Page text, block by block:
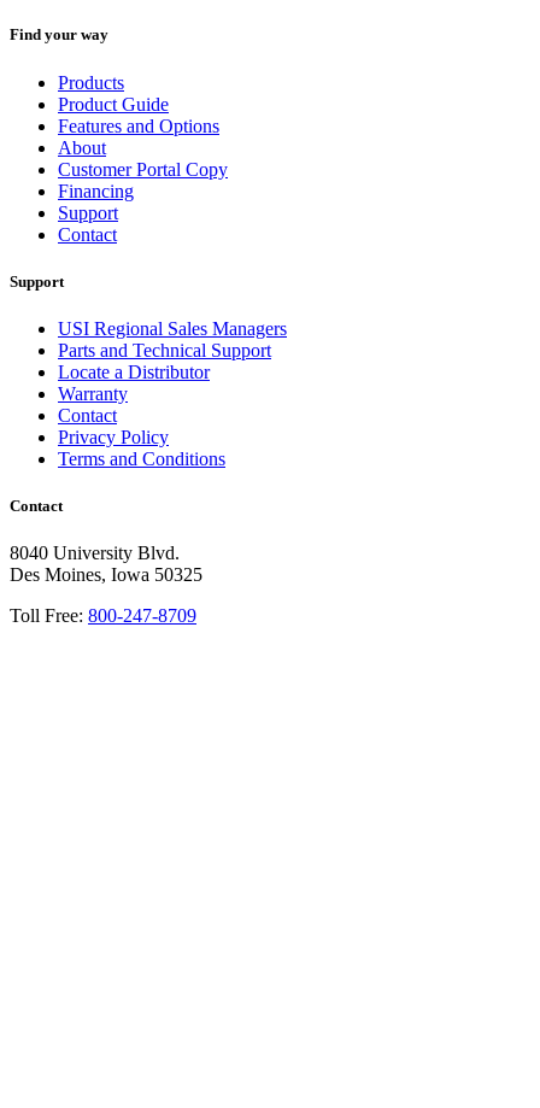
Find your way
Products
Product Guide
Features and Options
About
Customer Portal Copy
Financing
Support
Contact
Support
USI Regional Sales Managers
Parts and Technical Support
Locate a Distributor
Warranty
Contact
Privacy Policy
Terms and Conditions
Contact
8040 University Blvd.
Des Moines, Iowa 50325
Toll Free: 800-247-8709